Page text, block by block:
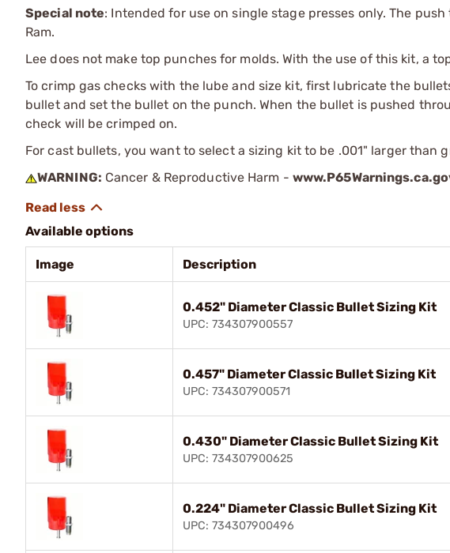
Special note: Intended for use on single stage presses only. The
Ram.
Lee does not make top punches for molds. With the use of this kit, a
To crimp gas checks with the lube and size kit, first lubricate the
bullet and set the bullet on the punch. When the bullet is pushed
check will be crimped on.
For cast bullets, you want to select a sizing kit to be .001" larger than
WARNING: Cancer & Reproductive Harm -
Available options
Image Description
0.452" Diameter Classic Bullet Sizing Kit
UPC: 734307900557
0.457" Diameter Classic Bullet Sizing Kit
UPC: 734307900571
0.430" Diameter Classic Bullet Sizing Kit
UPC: 734307900625
0.224" Diameter Classic Bullet Sizing Kit
UPC: 734307900496